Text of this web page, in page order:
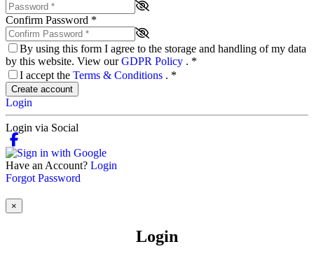
Confirm Password *
By using this form I agree to the storage and handling of my data
by this website. View ourGDPR Policy . *
I accept the Terms & Conditions . *
Create account
Login
Login via Social
Have an Account? Login
Forgot Password
×
Login